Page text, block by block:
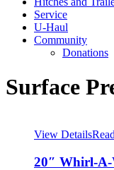
Service
U-Haul
Community
Donations
Surface
View Details
20″ Whirl-A-